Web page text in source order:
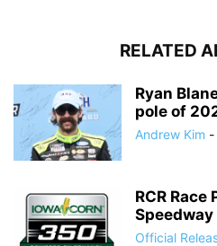
RELATED
Ryan
pole of
Andrew Kim -
RCR Race
Speedway
Official